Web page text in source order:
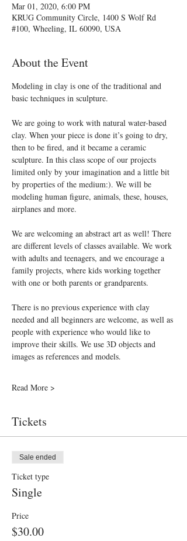
Mar 01, 2020, 6:00 PM
KRUG Community Circle, 1400 S Wolf Rd
#100, Wheeling, IL 60090, USA
About the Event
Modeling in clay is one of the traditional and
We are going to work with natural water-based
clay. When your piece is done it’s going to dry,
then to be fired, and it became a ceramic
sculpture. In this class scope of our projects
limited only by your imagination and a little bit
by properties of the medium:). We will be
modeling human figure, animals, these, houses,
We are welcoming an abstract art as well! There
are different levels of classes available. We work
with adults and teenagers, and we encourage a
family projects, where kids working together
There is no previous experience with clay
needed and all beginners are welcome, as well as
people with experience who would like to
improve their skills. We use 3D objects and
Read More >
Tickets
Sale ended
Ticket type
Single
Price
$30.00